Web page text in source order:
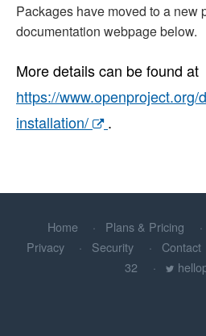
Packages have moved to a new
documentation webpage below.
More details can be found at
https://www.openproject.org/
installation/
.
Home Plans & Pricing
Privacy
Security Contact
32